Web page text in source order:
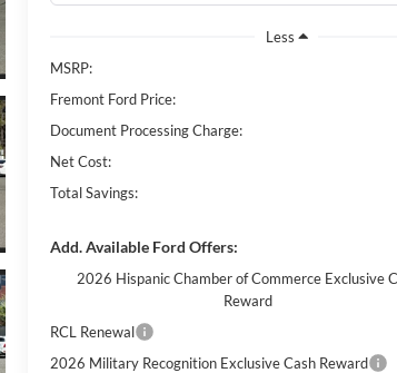
Less
MSRP:
Fremont Ford Price:
Document Processing Charge:
Net Cost:
Total Savings:
Add. Available Ford Offers:
2026 Hispanic Chamber of Commerce Exclusive
Reward
RCL Renewal
2026 Military Recognition Exclusive Cash Reward